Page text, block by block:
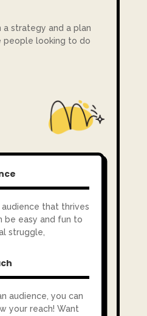
a strategy and a plan
people looking to do
audience that thrives
be easy and fun to
struggle,
audience, you can
your reach! Want